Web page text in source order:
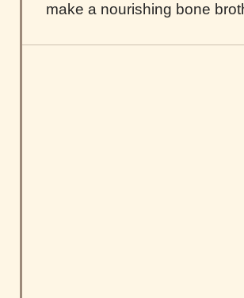
make a nourishing bone